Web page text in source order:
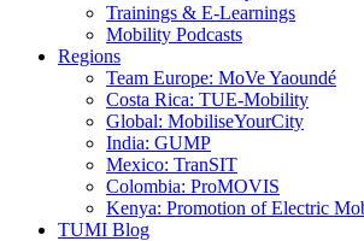
Trainings & E-Learnings
Mobility Podcasts
Regions
Team Europe: MoVe Yaoundé
Costa Rica: TUE-Mobility
Global: MobiliseYourCity
India: GUMP
Mexico: TranSIT
Colombia: ProMOVIS
Kenya: Promotion of Electric
TUMI Blog